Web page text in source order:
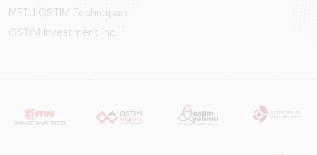
METU OSTIM Technopark
OSTİM Investment Inc.